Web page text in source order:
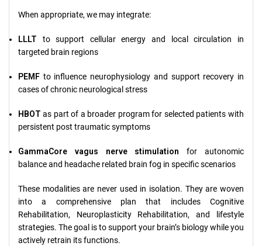
When appropriate, we may integrate:
LLLT to support cellular energy and local circulation in
targeted brain regions
PEMF to influence neurophysiology and support recovery in
cases of chronic neurological stress
HBOT as part of a broader program for selected patients with
persistent post traumatic symptoms
GammaCore vagus nerve stimulation for autonomic
balance and headache related brain fog in specific scenarios
These modalities are never used in isolation. They are woven
into a comprehensive plan that includes Cognitive
Rehabilitation, Neuroplasticity Rehabilitation, and lifestyle
strategies. The goal is to support your brain’s biology while you
actively retrain its functions.